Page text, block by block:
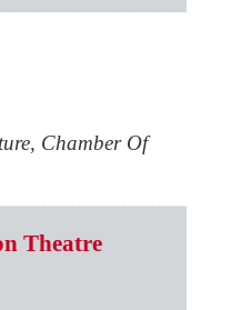
Chamber Of
Theatre